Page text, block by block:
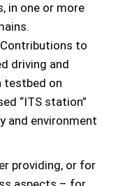
in one or more
to
driving and
testbed on
“ITS station”
and environment
providing, or for